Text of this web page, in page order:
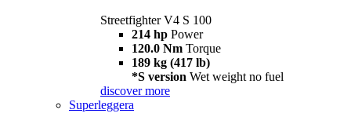
Streetfighter V4 S 100
214 hp Power
120.0 Nm Torque
189 kg (417 lb)
*S version Wet weight no fuel
discover more
Superleggera